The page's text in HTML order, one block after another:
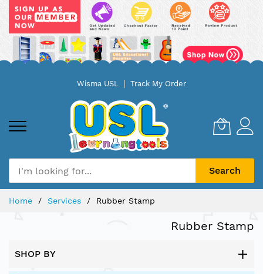
Wisma USL Track My Order
Search
Home Services Rubber Stamp
Rubber Stamp
SHOP BY